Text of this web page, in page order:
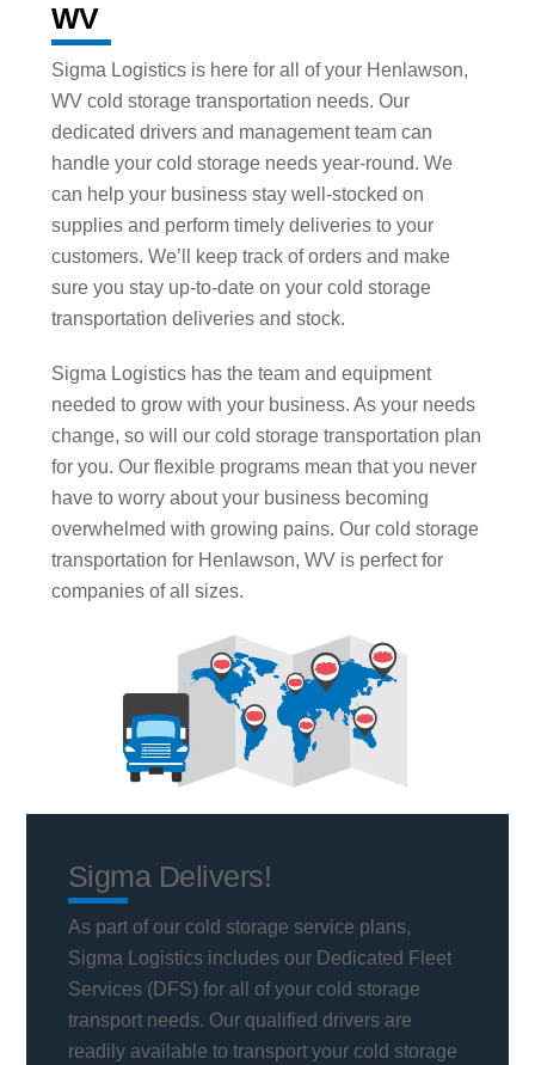
WV
Sigma Logistics is here for all of your Henlawson,
WV cold storage transportation needs. Our
dedicated drivers and management team can
handle your cold storage needs year-round. We
can help your business stay well-stocked on
supplies and perform timely deliveries to your
customers. We’ll keep track of orders and make
sure you stay up-to-date on your cold storage
transportation deliveries and stock.
Sigma Logistics has the team and equipment
needed to grow with your business. As your needs
change, so will our cold storage transportation plan
for you. Our flexible programs mean that you never
have to worry about your business becoming
overwhelmed with growing pains. Our cold storage
transportation for Henlawson, WV is perfect for
companies of all sizes.
Sigma Delivers!
As part of our cold storage service plans,
Sigma Logistics includes our Dedicated Fleet
Services (DFS) for all of your cold storage
transport needs. Our qualified drivers are
readily available to transport your cold storage